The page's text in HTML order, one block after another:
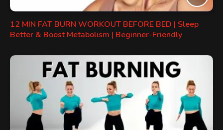
12 MIN FAT BURN WORKOUT BEFORE BED | Sleep
Better & Boost Metabolism | Beginner-Friendly